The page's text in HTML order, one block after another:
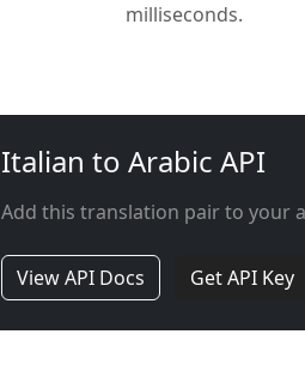
milliseconds.
Italian to Arabic API
Add this translation pair to your
View API Docs Get API Key